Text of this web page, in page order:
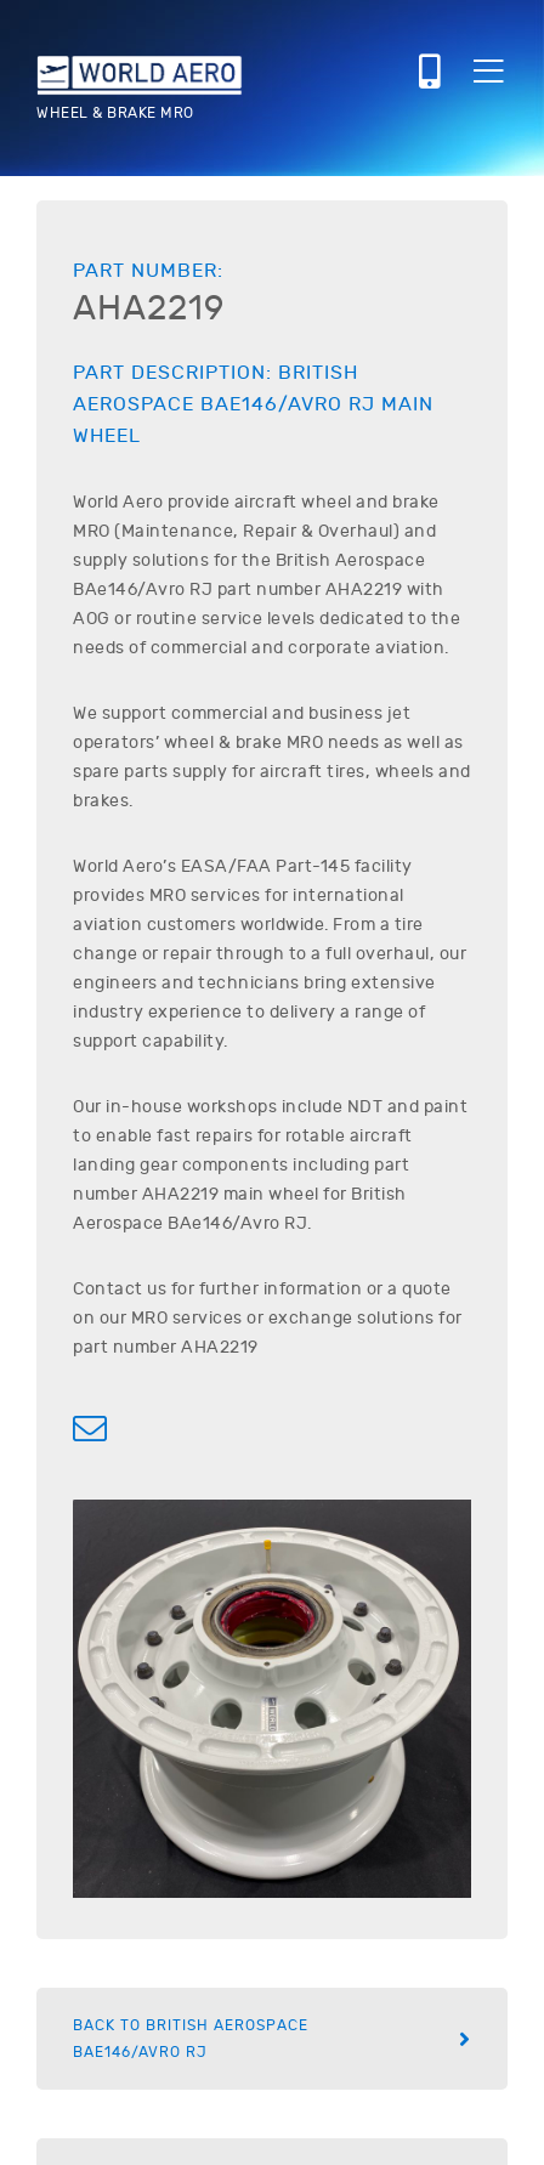
WHEEL & BRAKE MRO
PART NUMBER:
AHA2219
PART DESCRIPTION: BRITISH
AEROSPACE BAE146/AVRO RJ MAIN
WHEEL
World Aero provide aircraft wheel and brake
MRO (Maintenance, Repair & Overhaul) and
supply solutions for the British Aerospace
BAe146/Avro RJ part number AHA2219 with
AOG or routine service levels dedicated to the
needs of commercial and corporate aviation.
We support commercial and business jet
operators’ wheel & brake MRO needs as well as
spare parts supply for aircraft tires, wheels and
brakes.
World Aero’s EASA/FAA Part-145 facility
provides MRO services for international
aviation customers worldwide. From a tire
change or repair through to a full overhaul, our
engineers and technicians bring extensive
industry experience to delivery a range of
support capability.
Our in-house workshops include NDT and paint
to enable fast repairs for rotable aircraft
landing gear components including part
number AHA2219 main wheel for British
Aerospace BAe146/Avro RJ.
Contact us for further information or a quote
on our MRO services or exchange solutions for
part number AHA2219
BACK TO BRITISH AEROSPACE
BAE146/AVRO RJ